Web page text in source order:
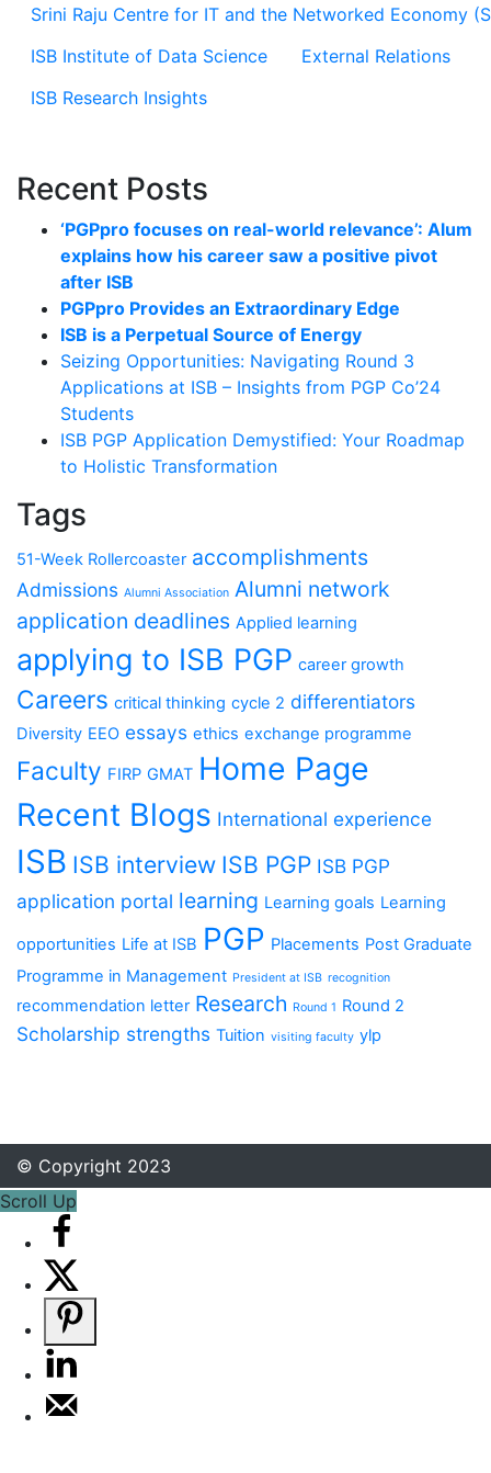
Srini Raju Centre for IT and the Networked Economy
ISB Institute of Data Science
External Relations
ISB Research Insights
Recent Posts
‘PGPpro focuses on real-world relevance’: Alum
explains how his career saw a positive pivot
after ISB
PGPpro Provides an Extraordinary Edge
ISB is a Perpetual Source of Energy
Seizing Opportunities: Navigating Round 3
Applications at ISB – Insights from PGP Co’24
Students
ISB PGP Application Demystified: Your Roadmap
to Holistic Transformation
Tags
51-Week Rollercoaster accomplishments
Admissions Alumni Association Alumni network
application deadlines Applied learning
applying to ISB PGP career growth
Careers critical thinking cycle 2 differentiators
Diversity EEO essays ethics exchange programme
Faculty FIRP GMAT Home Page
Recent Blogs International experience
ISB ISB interview ISB PGP ISB PGP
application portal learning Learning goals Learning
opportunities Life at ISB PGP Placements Post Graduate
Programme in Management President at ISB recognition
recommendation letter Research Round 1 Round 2
Scholarship strengths Tuition visiting faculty ylp
© Copyright 2023
Scroll Up